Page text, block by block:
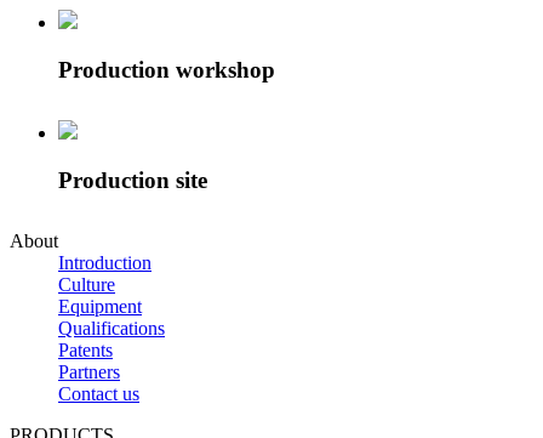
Production workshop
Production site
About
Introduction
Culture
Equipment
Qualifications
Patents
Partners
Contact us